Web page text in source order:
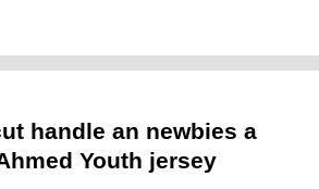
handle an newbies a
Youth jersey